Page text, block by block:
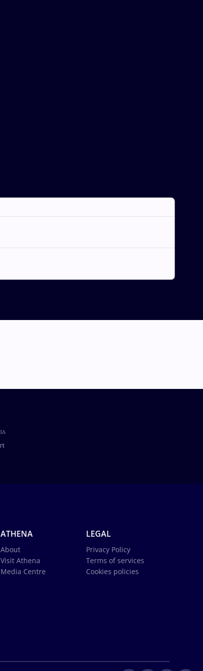
ATHENA
About
Visit Athena
Media Centre
LEGAL
Privacy Policy
Terms of services
Cookies policies